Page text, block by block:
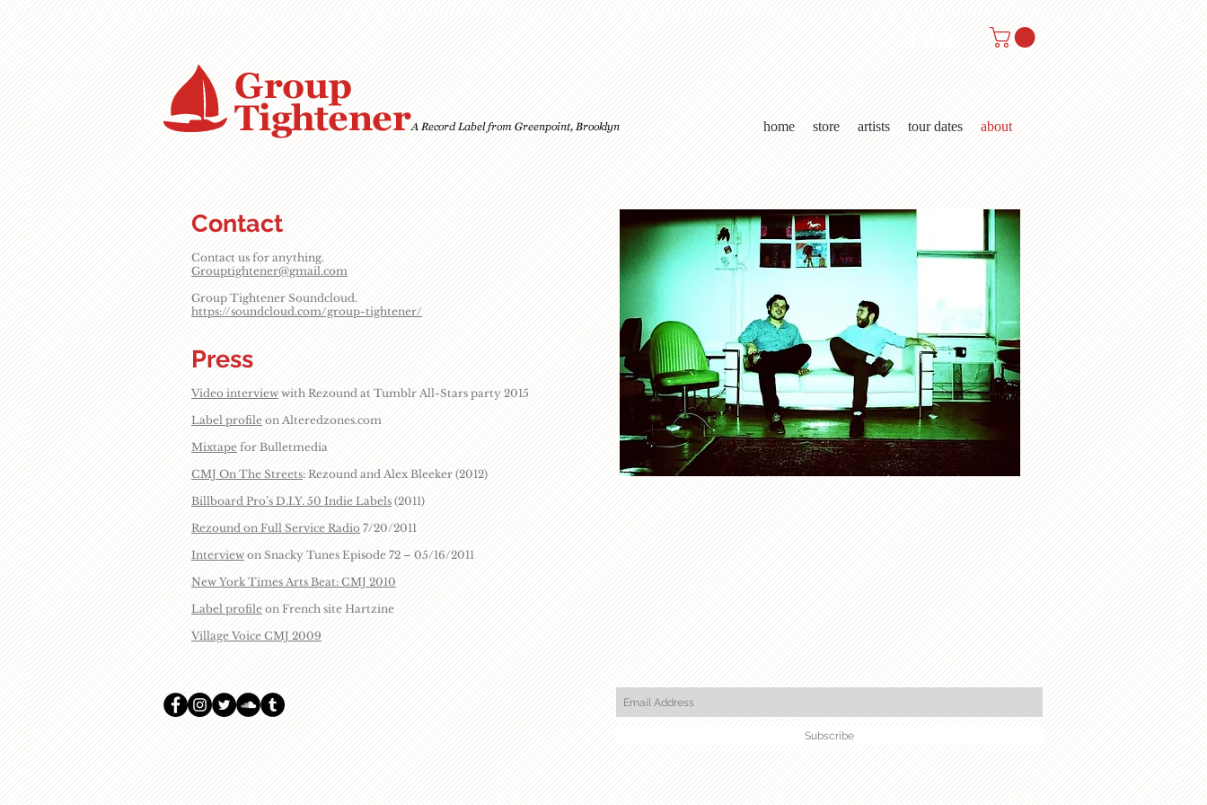
home store artists tour dates about
Contact
Contact us for anything.
Grouptightener@gmail.com
Group Tightener Soundcloud.
https://soundcloud.com/group-tightener/
Press
Video interviewwith Rezound at Tumblr All-Stars party 2015
Label profileon Alteredzones.com
Mixtapefor Bulletmedia
CMJ On The Streets: Rezound and Alex Bleeker (2012)
Billboard Pro’s D.I.Y. 50 Indie Labels(2011)
Rezound on Full Service Radio7/20/2011
Interviewon Snacky Tunes Episode 72 – 05/16/2011
New York Times Arts Beat: CMJ 2010
Label profileon French site Hartzine
Village Voice CMJ 2009
Subscribe